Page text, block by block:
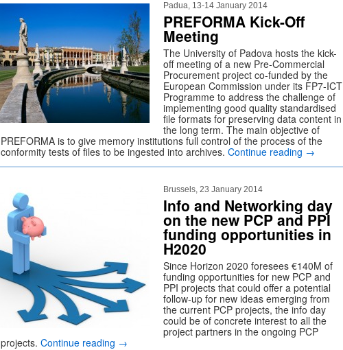
Padua, 13-14 January 2014
PREFORMA Kick-Off
Meeting
The University of Padova hosts the kick-
off meeting of a new Pre-Commercial
Procurement project co-funded by the
European Commission under its FP7-ICT
Programme to address the challenge of
implementing good quality standardised
file formats for preserving data content in
the long term. The main objective of
PREFORMA is to give memory institutions full control of the process of the
conformity tests of files to be ingested into archives. Continue reading →
Brussels, 23 January 2014
Info and Networking day
on the new PCP and PPI
funding opportunities in
H2020
Since Horizon 2020 foresees €140M of
funding opportunities for new PCP and
PPI projects that could offer a potential
follow-up for new ideas emerging from
the current PCP projects, the info day
could be of concrete interest to all the
project partners in the ongoing PCP
projects. Continue reading →